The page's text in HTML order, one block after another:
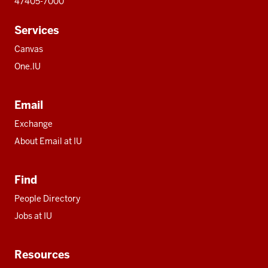
Services
Canvas
One.IU
Email
Exchange
About Email at IU
Find
People Directory
Jobs at IU
Resources